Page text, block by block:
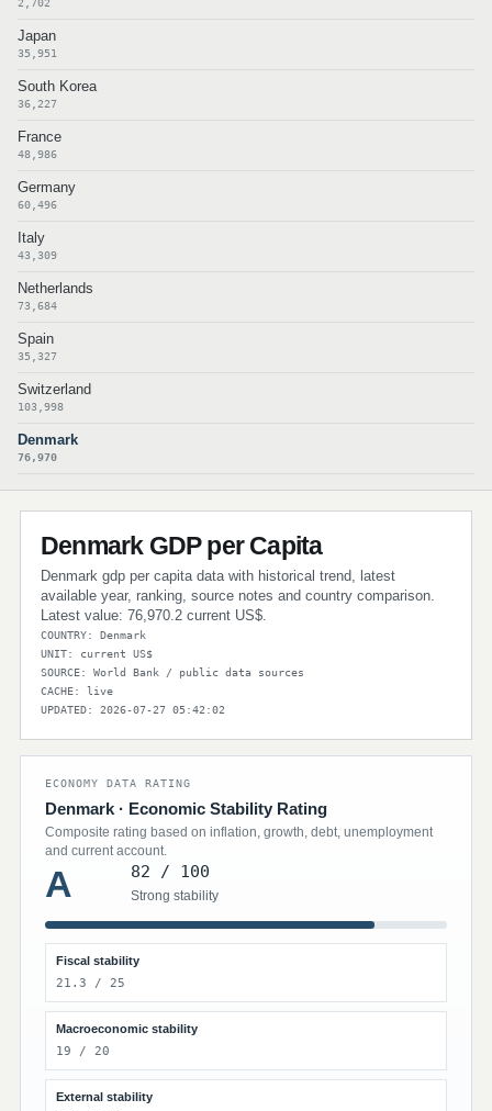
2,702
Japan
35,951
South Korea
36,227
France
48,986
Germany
60,496
Italy
43,309
Netherlands
73,684
Spain
35,327
Switzerland
103,998
Denmark
76,970
Denmark GDP per Capita
Denmark gdp per capita data with historical trend, latest
available year, ranking, source notes and country comparison.
Latest value: 76,970.2 current US$.
COUNTRY: Denmark
UNIT: current US$
SOURCE: World Bank / public data sources
CACHE: live
UPDATED: 2026-07-27 05:42:02
ECONOMY DATA RATING
Denmark · Economic Stability Rating
Composite rating based on inflation, growth, debt, unemployment
and current account.
A 82 / 100
Strong stability
Fiscal stability
21.3 / 25
Macroeconomic stability
19 / 20
External stability